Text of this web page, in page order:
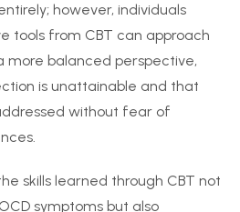
however, individuals
tools from CBT can approach
more balanced perspective,
is unattainable and that
without fear of
skills learned through CBT not
symptoms but also